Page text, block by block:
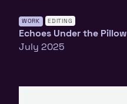
WORK EDITING
Echoes Under the Pillow
July 2025